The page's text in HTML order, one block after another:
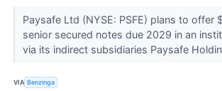
Paysafe Ltd (NYSE: PSFE) plans to offer
senior secured notes due 2029 in an
via its indirect subsidiaries Paysafe
VIA Benzinga